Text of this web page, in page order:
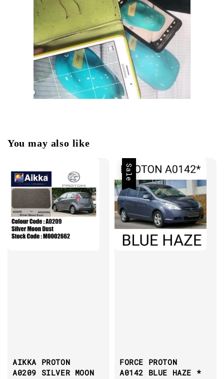
You may also like
AIKKA PROTON
A0209 SILVER MOON
Sale
FORCE PROTON
A0142 BLUE HAZE *